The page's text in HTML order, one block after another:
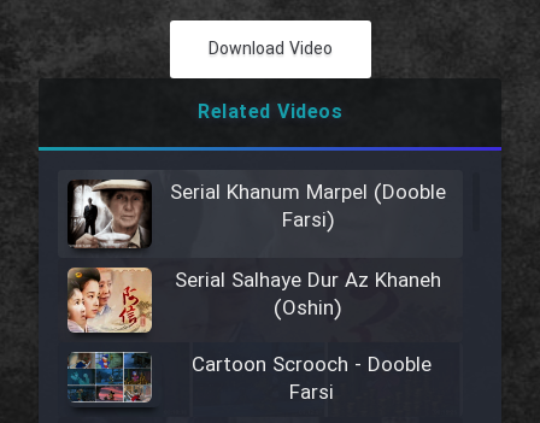
Download Video
Related Videos
Serial Khanum Marpel (Dooble
Farsi)
Serial Salhaye Dur Az Khaneh
(Oshin)
Cartoon Scrooch - Dooble
Farsi